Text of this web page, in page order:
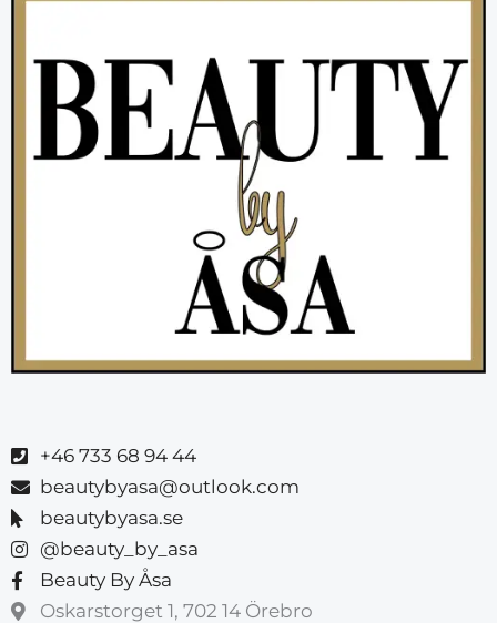
+46 733 68 94 44
beautybyasa@outlook.com
beautybyasa.se
@beauty_by_asa
Beauty By Åsa
Oskarstorget 1, 702 14 Örebro